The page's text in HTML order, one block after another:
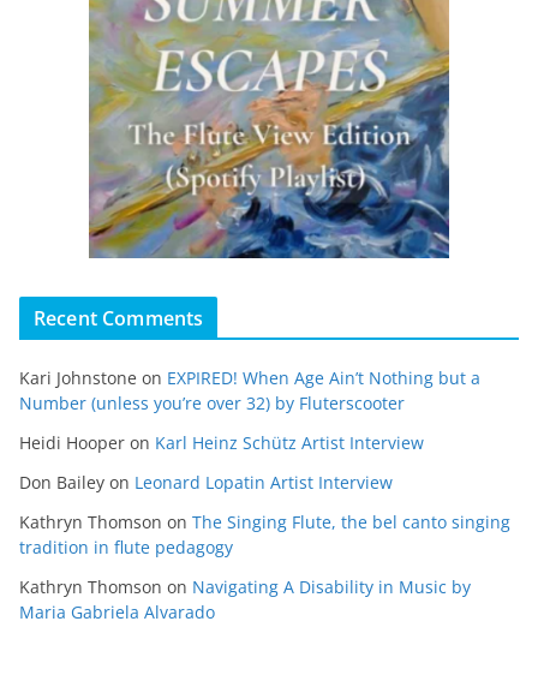
Recent Comments
Kari Johnstone on EXPIRED! When Age Ain’t Nothing but a
Number (unless you’re over 32) by Fluterscooter
Heidi Hooper on Karl Heinz Schütz Artist Interview
Don Bailey on Leonard Lopatin Artist Interview
Kathryn Thomson on The Singing Flute, the bel canto singing
tradition in flute pedagogy
Kathryn Thomson on Navigating A Disability in Music by
Maria Gabriela Alvarado